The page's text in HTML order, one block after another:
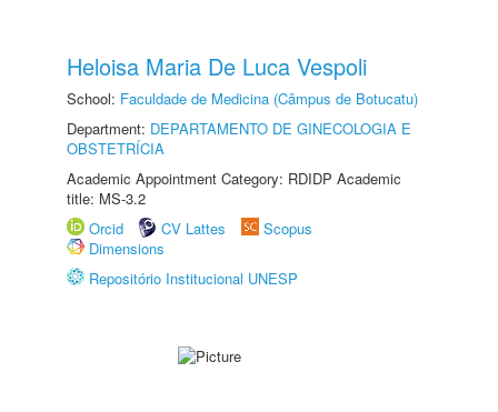
Heloisa Maria De Luca Vespoli
School: Faculdade de Medicina (Câmpus de Botucatu)
Department: DEPARTAMENTO DE GINECOLOGIA E
OBSTETRÍCIA
Academic Appointment Category: RDIDP Academic
title: MS-3.2
Orcid
CV Lattes
Scopus
Dimensions
Repositório Institucional UNESP